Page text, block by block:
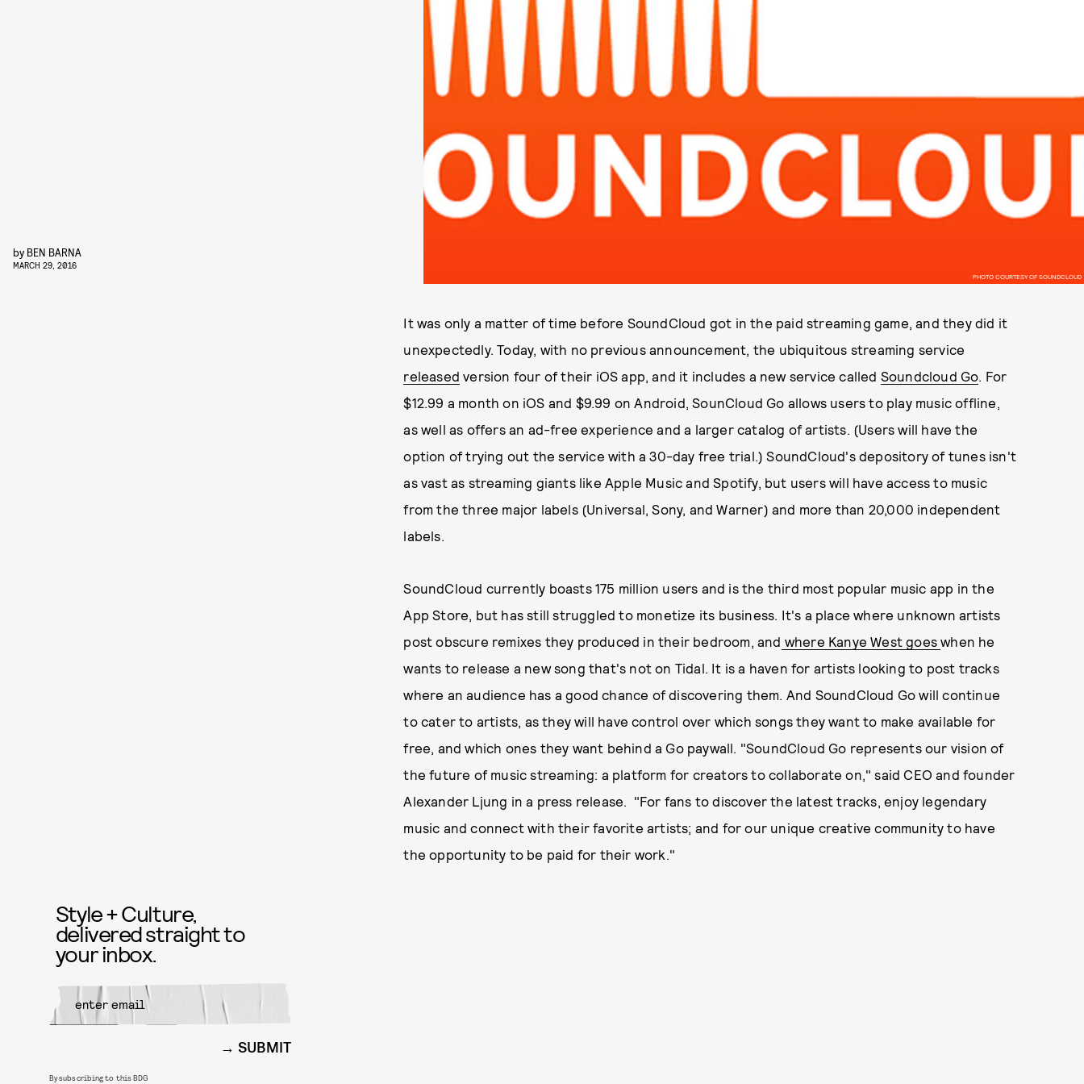
PHOTO COURTESY OF SOUNDCLOUD
by BEN BARNA
MARCH 29, 2016
It was only a matter of time before SoundCloud got in the paid streaming game, and they did it
unexpectedly. Today, with no previous announcement, the ubiquitous streaming service
released version four of their iOS app, and it includes a new service called Soundcloud Go. For
$12.99 a month on iOS and $9.99 on Android, SounCloud Go allows users to play music offline,
as well as offers an ad-free experience and a larger catalog of artists. (Users will have the
option of trying out the service with a 30-day free trial.) SoundCloud's depository of tunes isn't
as vast as streaming giants like Apple Music and Spotify, but users will have access to music
from the three major labels (Universal, Sony, and Warner) and more than 20,000 independent
labels.
SoundCloud currently boasts 175 million users and is the third most popular music app in the
App Store, but has still struggled to monetize its business. It's a place where unknown artists
post obscure remixes they produced in their bedroom, and where Kanye West goeswhen he
wants to release a new song that's not on Tidal. It is a haven for artists looking to post tracks
where an audience has a good chance of discovering them. And SoundCloud Go will continue
to cater to artists, as they will have control over which songs they want to make available for
free, and which ones they want behind a Go paywall. "SoundCloud Go represents our vision of
the future of music streaming: a platform for creators to collaborate on," said CEO and founder
Alexander Ljung in a press release. "For fans to discover the latest tracks, enjoy legendary
music and connect with their favorite artists; and for our unique creative community to have
the opportunity to be paid for their work."
Style + Culture,
delivered straight to
your inbox.
SUBMIT
By subscribing to this BDG